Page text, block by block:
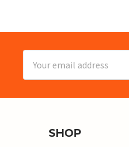
Address
SHOP